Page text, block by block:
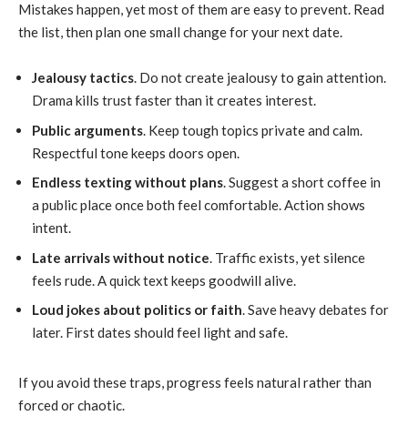
Mistakes happen, yet most of them are easy to prevent. Read
the list, then plan one small change for your next date.
Jealousy tactics. Do not create jealousy to gain attention.
Drama kills trust faster than it creates interest.
Public arguments. Keep tough topics private and calm.
Respectful tone keeps doors open.
Endless texting without plans. Suggest a short coffee in
a public place once both feel comfortable. Action shows
intent.
Late arrivals without notice. Traffic exists, yet silence
feels rude. A quick text keeps goodwill alive.
Loud jokes about politics or faith. Save heavy debates for
later. First dates should feel light and safe.
If you avoid these traps, progress feels natural rather than
forced or chaotic.